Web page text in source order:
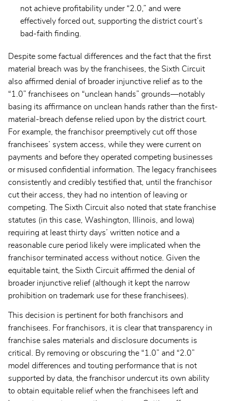
not achieve profitability under “2.0,” and were
effectively forced out, supporting the district court’s
bad-faith finding.
Despite some factual differences and the fact that the first
material breach was by the franchisees, the Sixth Circuit
also affirmed denial of broader injunctive relief as to the
“1.0” franchisees on “unclean hands” grounds—notably
basing its affirmance on unclean hands rather than the first-
material-breach defense relied upon by the district court.
For example, the franchisor preemptively cut off those
franchisees’ system access, while they were current on
payments and before they operated competing businesses
or misused confidential information. The legacy franchisees
consistently and credibly testified that, until the franchisor
cut their access, they had no intention of leaving or
competing. The Sixth Circuit also noted that state franchise
statutes (in this case, Washington, Illinois, and Iowa)
requiring at least thirty days’ written notice and a
reasonable cure period likely were implicated when the
franchisor terminated access without notice. Given the
equitable taint, the Sixth Circuit affirmed the denial of
broader injunctive relief (although it kept the narrow
prohibition on trademark use for these franchisees).
This decision is pertinent for both franchisors and
franchisees. For franchisors, it is clear that transparency in
franchise sales materials and disclosure documents is
critical. By removing or obscuring the “1.0” and “2.0”
model differences and touting performance that is not
supported by data, the franchisor undercut its own ability
to obtain equitable relief when the franchisees left and